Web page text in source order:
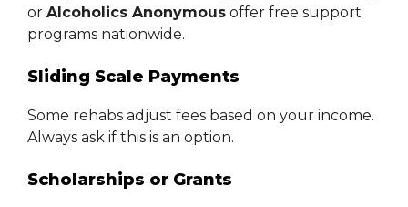
or Alcoholics Anonymous offer free support
programs nationwide.
Sliding Scale Payments
Some rehabs adjust fees based on your income.
Always ask if this is an option.
Scholarships or Grants